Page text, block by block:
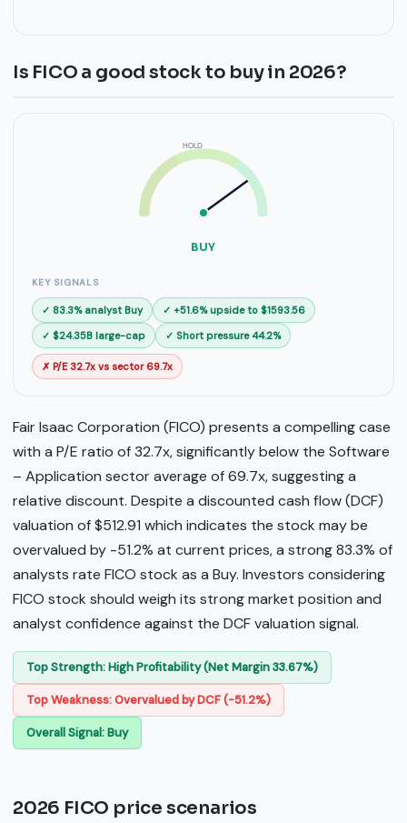
Is FICO a good stock to buy in 2026?
HOLD
BUY
KEY SIGNALS
✓ 83.3% analyst Buy
✓ +51.6% upside to $1593.56
✓ $24.35B large-cap
✓ Short pressure 44.2%
✗ P/E 32.7x vs sector 69.7x
Fair Isaac Corporation (FICO) presents a compelling case
with a P/E ratio of 32.7x, significantly below the Software
– Application sector average of 69.7x, suggesting a
relative discount. Despite a discounted cash flow (DCF)
valuation of $512.91 which indicates the stock may be
overvalued by -51.2% at current prices, a strong 83.3% of
analysts rate FICO stock as a Buy. Investors considering
FICO stock should weigh its strong market position and
analyst confidence against the DCF valuation signal.
Top Strength: High Profitability (Net Margin 33.67%)
Top Weakness: Overvalued by DCF (-51.2%)
Overall Signal: Buy
2026 FICO price scenarios